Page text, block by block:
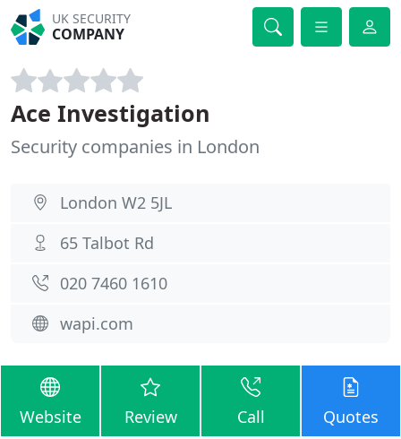
UK SECURITY
COMPANY
Ace Investigation
Security companies in London
London W2 5JL
65 Talbot Rd
020 7460 1610
wapi.com
Website Review Call Quotes